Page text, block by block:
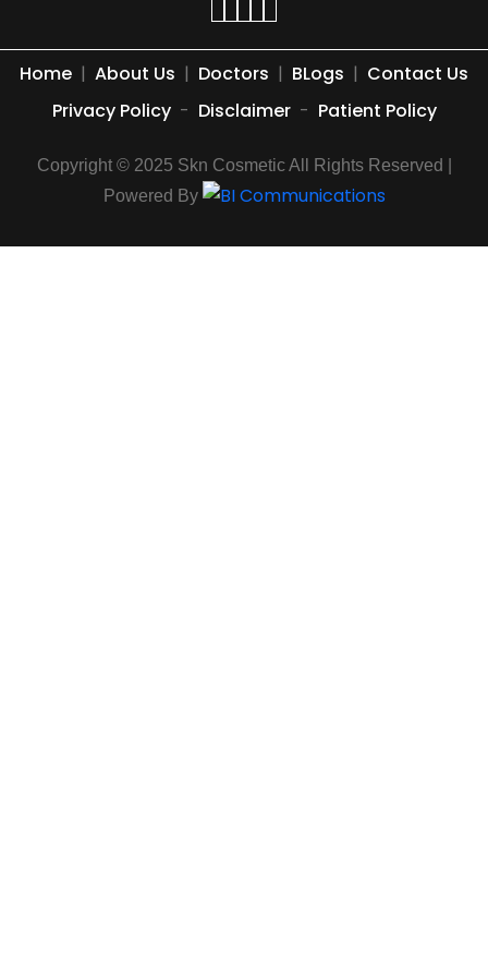
Home | About Us | Doctors | BLogs | Contact Us
Privacy Policy - Disclaimer - Patient Policy
Copyright © 2025 Skn Cosmetic All Rights Reserved |
Powered By